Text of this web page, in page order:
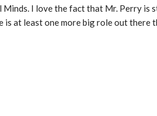
Minds. I love the fact that Mr. Perry is
is at least one more big role out there